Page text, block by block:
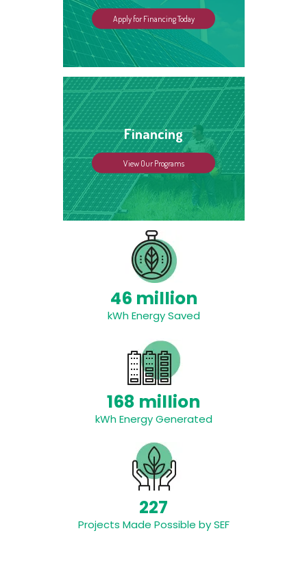
Apply for Financing Today
Financing
View Our Programs
46 million
kWh Energy Saved
168 million
kWh Energy Generated
227
Projects Made Possible by SEF